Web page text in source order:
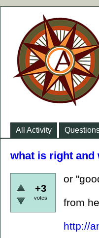
All Activity
what is right and
+3
votes
or
from
http://